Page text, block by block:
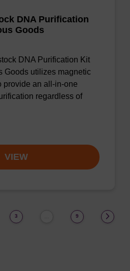
DNA Purification
Goods
DNA Purification Kit
Goods utilizes magnetic
provide an all-in-one
regardless of
VIEW
3 9